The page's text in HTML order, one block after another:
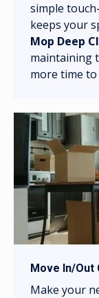
simple
keeps your
Mop Deep
maintaining
more time
Move In/Out
Make your